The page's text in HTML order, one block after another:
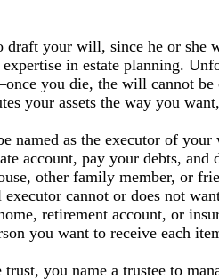
your will, since he or she
in estate planning.
you die, the will cannot
your assets the way you
named as the executor of
account, pay your debts, and
other family member, or
cannot or does not
retirement account, or
you want to receive each
you name a trustee to